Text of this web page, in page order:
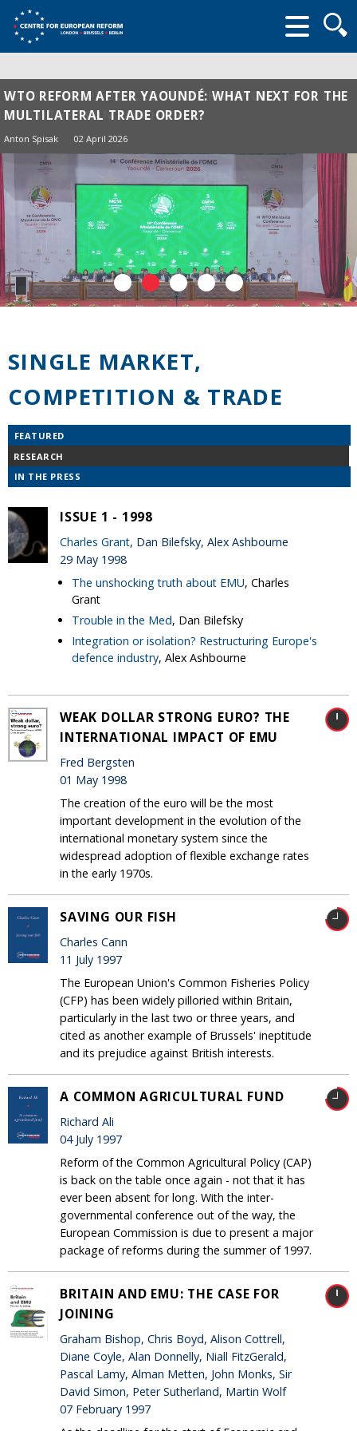
form
WTO REFORM AFTER YAOUNDÉ: WHAT NEXT FOR THE
MULTILATERAL TRADE ORDER?
Anton Spisak 02 April 2026
SINGLE MARKET,
COMPETITION & TRADE
FEATURED
RESEARCH
IN THE PRESS
ISSUE 1 - 1998
Charles Grant, Dan Bilefsky, Alex Ashbourne
29 May 1998
The unshocking truth about EMU, Charles
Grant
Trouble in the Med, Dan Bilefsky
Integration or isolation? Restructuring Europe's
defence industry, Alex Ashbourne
WEAK DOLLAR STRONG EURO? THE
INTERNATIONAL IMPACT OF EMU
Fred Bergsten
01 May 1998
The creation of the euro will be the most
important development in the evolution of the
international monetary system since the
widespread adoption of flexible exchange rates
in the early 1970s.
SAVING OUR FISH
Charles Cann
11 July 1997
The European Union's Common Fisheries Policy
(CFP) has been widely pilloried within Britain,
particularly in the last two or three years, and
cited as another example of Brussels' ineptitude
and its prejudice against British interests.
A COMMON AGRICULTURAL FUND
Richard Ali
04 July 1997
Reform of the Common Agricultural Policy (CAP)
is back on the table once again - not that it has
ever been absent for long. With the inter-
governmental conference out of the way, the
European Commission is due to present a major
package of reforms during the summer of 1997.
BRITAIN AND EMU: THE CASE FOR
JOINING
Graham Bishop, Chris Boyd, Alison Cottrell,
Diane Coyle, Alan Donnelly, Niall FitzGerald,
Pascal Lamy, Alman Metten, John Monks, Sir
David Simon, Peter Sutherland, Martin Wolf
07 February 1997